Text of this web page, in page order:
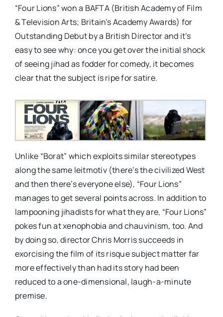
“Four Lions” won a BAFTA (British Academy of Film
& Television Arts; Britain’s Academy Awards) for
Outstanding Debut by a British Director and it’s
easy to see why: once you get over the initial shock
of seeing jihad as fodder for comedy, it becomes
clear that the subject is ripe for satire.
Unlike “Borat” which exploits similar stereotypes
along the same leitmotiv (there’s the civilized West
and then there’s everyone else), “Four Lions”
manages to get several points across. In addition to
lampooning jihadists for what they are, “Four Lions”
pokes fun at xenophobia and chauvinism, too. And
by doing so, director Chris Morris succeeds in
exorcising the film of its risque subject matter far
more effectively than had its story had been
reduced to a one-dimensional, laugh-a-minute
premise.